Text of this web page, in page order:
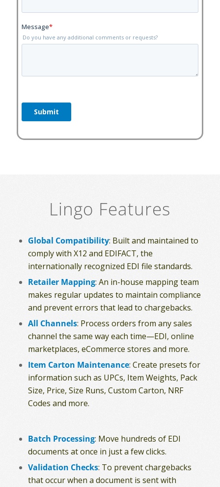
Lingo Features
Global Compatibility: Built and maintained to
comply with X12 and EDIFACT, the
internationally recognized EDI file standards.
Retailer Mapping: An in-house mapping team
makes regular updates to maintain compliance
and prevent errors that lead to chargebacks.
All Channels: Process orders from any sales
channel the same way each time—EDI, online
marketplaces, eCommerce stores and more.
Item Carton Maintenance: Create presets for
information such as UPCs, Item Weights, Pack
Size, Price, Size Runs, Custom Carton, NRF
Codes and more.
Batch Processing: Move hundreds of EDI
documents at once in just a few clicks.
Validation Checks: To prevent chargebacks
that occur when a document is sent with